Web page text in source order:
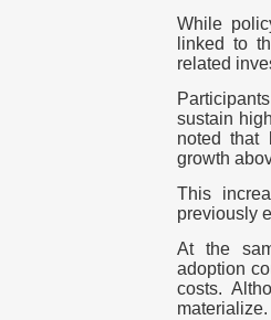
While
linked to
related
sustain
noted that
growth
This
previously
At the
adoption
costs.
materialize.